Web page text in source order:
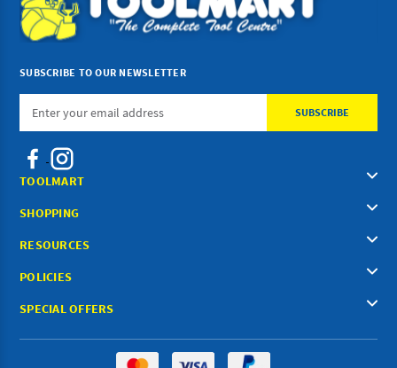
SUBSCRIBE TO OUR NEWSLETTER
Email
TOOLMART
SHOPPING
RESOURCES
POLICIES
SPECIAL OFFERS